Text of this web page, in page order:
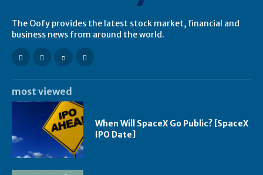
The Oofy provides the latest stock market, financial and
business news from around the world.
most viewed
When Will SpaceX Go Public? [SpaceX
IPO Date]